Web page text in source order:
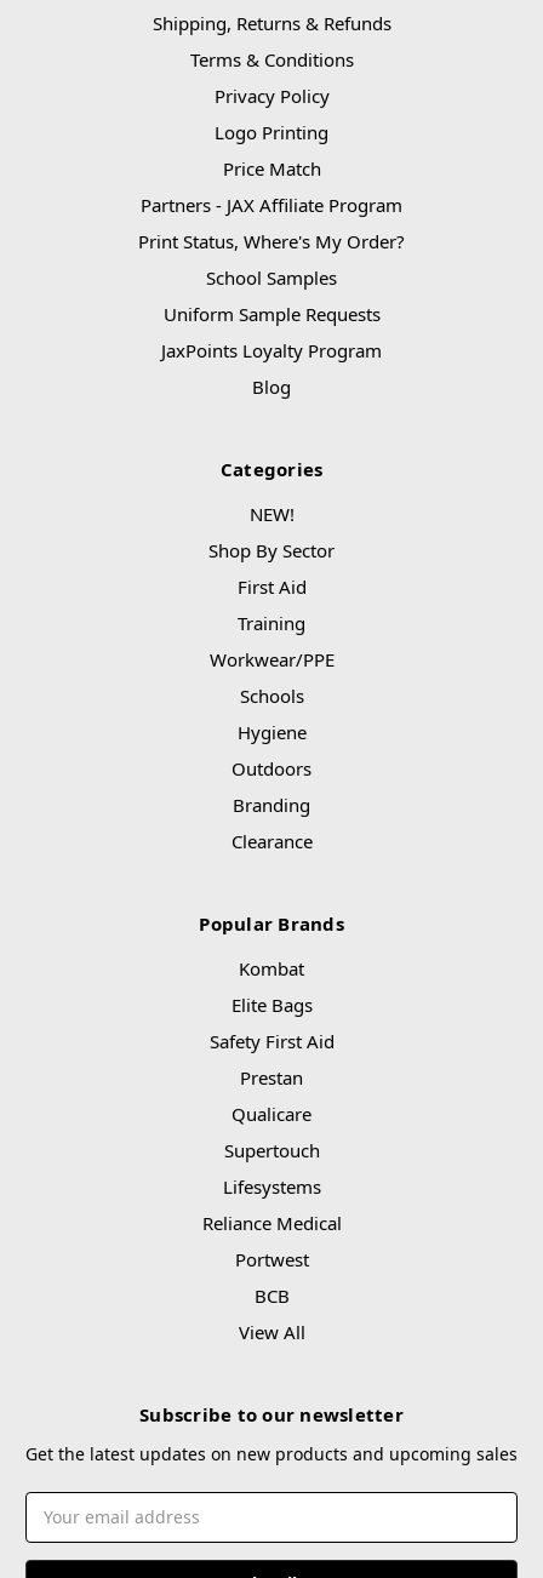
Shipping, Returns & Refunds
Terms & Conditions
Privacy Policy
Logo Printing
Price Match
Partners - JAX Affiliate Program
Print Status, Where's My Order?
School Samples
Uniform Sample Requests
JaxPoints Loyalty Program
Blog
Categories
NEW!
Shop By Sector
First Aid
Training
Workwear/PPE
Schools
Hygiene
Outdoors
Branding
Clearance
Popular Brands
Kombat
Elite Bags
Safety First Aid
Prestan
Qualicare
Supertouch
Lifesystems
Reliance Medical
Portwest
BCB
View All
Subscribe to our newsletter
Get the latest updates on new products and upcoming sales
Email
Address